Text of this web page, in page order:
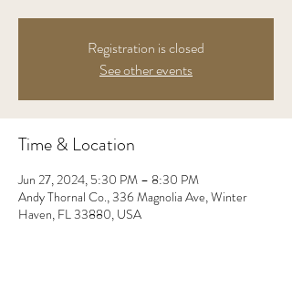
Registration is closed
See other events
Time & Location
Jun 27, 2024, 5:30 PM – 8:30 PM
Andy Thornal Co., 336 Magnolia Ave, Winter
Haven, FL 33880, USA